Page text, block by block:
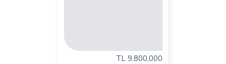
TL 9,800,000